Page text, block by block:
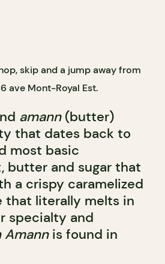
skip and a jump away from
ave Mont-Royal Est.
amann (butter)
that dates back to
most basic
butter and sugar that
a crispy caramelized
that literally melts in
specialty and
Amann is found in